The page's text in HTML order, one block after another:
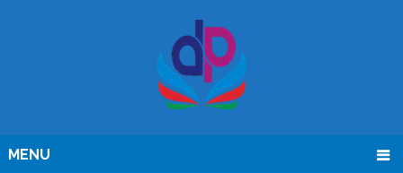
MENU